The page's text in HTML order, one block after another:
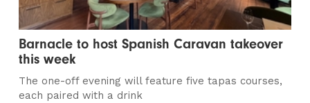
Barnacle to host Spanish Caravan takeover
this week
The one-off evening will feature five tapas courses,
each paired with a drink